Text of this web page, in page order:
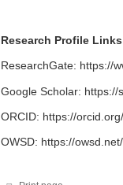
Research Profile Links
ResearchGate: https://
Google Scholar: https://
ORCID: https://
OWSD: https://